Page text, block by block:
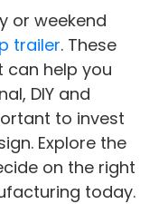
or weekend
trailer. These
can help you
DIY and
to invest
Explore the
on the right
today.